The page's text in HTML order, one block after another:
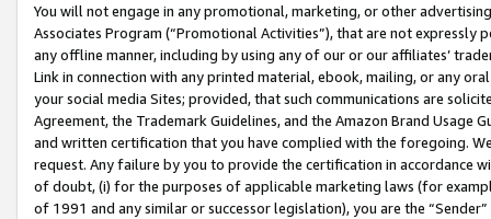
You will not engage in any promotional, marketing, or other
Associates Program (“Promotional Activities”), that are not expressly
any offline manner, including by using any of our or our affiliates’
Link in connection with any printed material, ebook, mailing, or any
your social media Sites; provided, that such communications are
Agreement, the Trademark Guidelines, and the Amazon Brand
and written certification that you have complied with the foregoing.
request. Any failure by you to provide the certification in accordance
of doubt, (i) for the purposes of applicable marketing laws (for
of 1991 and any similar or successor legislation), you are the